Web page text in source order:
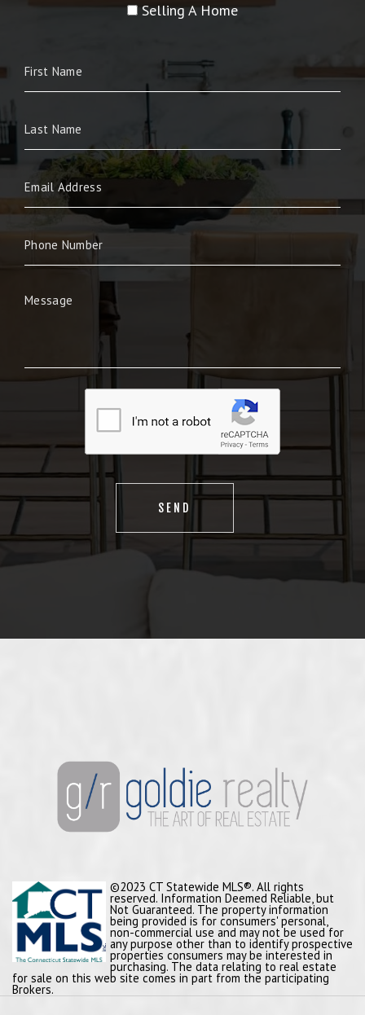
Selling A Home
©2023 CT Statewide MLS®. All rights
reserved. Information Deemed Reliable, but
Not Guaranteed. The property information
being provided is for consumers' personal,
non-commercial use and may not be used for
any purpose other than to identify prospective
properties consumers may be interested in
purchasing. The data relating to real estate
for sale on this web site comes in part from the participating
Brokers.